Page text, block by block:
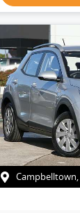
Campbelltown,